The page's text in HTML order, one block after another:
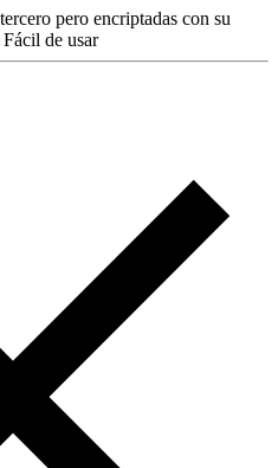
pero encriptadas con su
de usar